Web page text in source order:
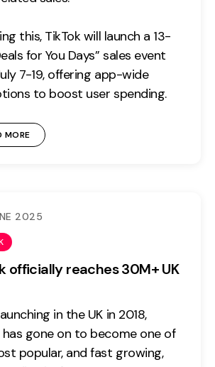
this, TikTok will launch a 13-
for You Days” sales event
7-19, offering app-wide
to boost user spending.
MORE
2025
officially reaches 30M+ UK
in the UK in 2018,
has gone on to become one of
popular, and fast growing,